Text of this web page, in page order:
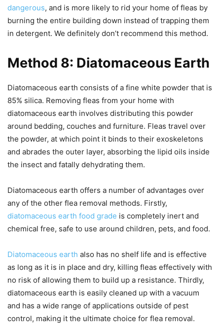
dangerous, and is more likely to rid your home of fleas by
burning the entire building down instead of trapping them
in detergent. We definitely don’t recommend this method.
Method 8: Diatomaceous Earth
Diatomaceous earth consists of a fine white powder that is
85% silica. Removing fleas from your home with
diatomaceous earth involves distributing this powder
around bedding, couches and furniture. Fleas travel over
the powder, at which point it binds to their exoskeletons
and abrades the outer layer, absorbing the lipid oils inside
the insect and fatally dehydrating them.
Diatomaceous earth offers a number of advantages over
any of the other flea removal methods. Firstly,
diatomaceous earth food grade is completely inert and
chemical free, safe to use around children, pets, and food.
Diatomaceous earth also has no shelf life and is effective
as long as it is in place and dry, killing fleas effectively with
no risk of allowing them to build up a resistance. Thirdly,
diatomaceous earth is easily cleaned up with a vacuum
and has a wide range of applications outside of pest
control, making it the ultimate choice for flea removal.